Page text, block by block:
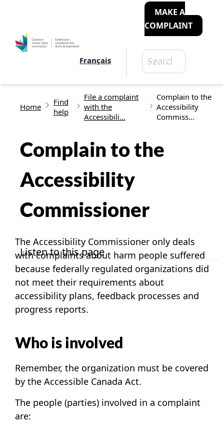
Français Search
Search
MAKE A
COMPLAINT
Breadcrumb
Home
Find
help
File a complaint
with the
Accessibili...
Complain to the
Accessibility
Commiss...
Complain to the
Accessibility
Commissioner
Listen to this page
The Accessibility Commissioner only deals
with complaints about harm people suffered
because federally regulated organizations did
not meet their requirements about
accessibility plans, feedback processes and
progress reports.
Who is involved
Remember, the organization must be covered
by the Accessible Canada Act.
The people (parties) involved in a complaint
are: